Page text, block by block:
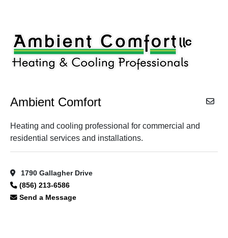
Ambient Comfort
Heating and cooling professional for commercial and
residential services and installations.
1790 Gallagher Drive
(856) 213-6586
Send a Message